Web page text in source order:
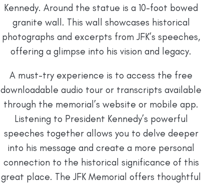
Kennedy. Around the statue is a 10-foot bowed
granite wall. This wall showcases historical
photographs and excerpts from JFK’s speeches,
offering a glimpse into his vision and legacy.
A must-try experience is to access the free
downloadable audio tour or transcripts available
through the memorial’s website or mobile app.
Listening to President Kennedy’s powerful
speeches together allows you to delve deeper
into his message and create a more personal
connection to the historical significance of this
great place. The JFK Memorial offers thoughtful